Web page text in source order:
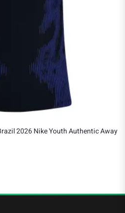
2026 Nike Youth Authentic Away